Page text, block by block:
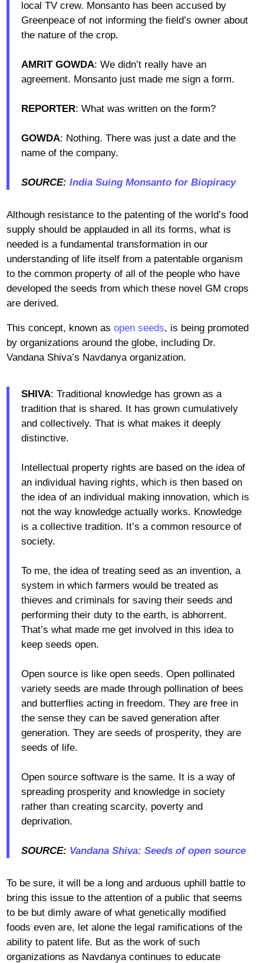
local TV crew. Monsanto has been accused by
Greenpeace of not informing the field’s owner about
the nature of the crop.
AMRIT GOWDA: We didn’t really have an
agreement. Monsanto just made me sign a form.
REPORTER: What was written on the form?
GOWDA: Nothing. There was just a date and the
name of the company.
SOURCE: India Suing Monsanto for Biopiracy
Although resistance to the patenting of the world’s food
supply should be applauded in all its forms, what is
needed is a fundamental transformation in our
understanding of life itself from a patentable organism
to the common property of all of the people who have
developed the seeds from which these novel GM crops
are derived.
This concept, known as open seeds, is being promoted
by organizations around the globe, including Dr.
Vandana Shiva’s Navdanya organization.
SHIVA: Traditional knowledge has grown as a
tradition that is shared. It has grown cumulatively
and collectively. That is what makes it deeply
distinctive.
Intellectual property rights are based on the idea of
an individual having rights, which is then based on
the idea of an individual making innovation, which is
not the way knowledge actually works. Knowledge
is a collective tradition. It’s a common resource of
society.
To me, the idea of treating seed as an invention, a
system in which farmers would be treated as
thieves and criminals for saving their seeds and
performing their duty to the earth, is abhorrent.
That’s what made me get involved in this idea to
keep seeds open.
Open source is like open seeds. Open pollinated
variety seeds are made through pollination of bees
and butterflies acting in freedom. They are free in
the sense they can be saved generation after
generation. They are seeds of prosperity, they are
seeds of life.
Open source software is the same. It is a way of
spreading prosperity and knowledge in society
rather than creating scarcity, poverty and
deprivation.
SOURCE: Vandana Shiva: Seeds of open source
To be sure, it will be a long and arduous uphill battle to
bring this issue to the attention of a public that seems
to be but dimly aware of what genetically modified
foods even are, let alone the legal ramifications of the
ability to patent life. But as the work of such
organizations as Navdanya continues to educate